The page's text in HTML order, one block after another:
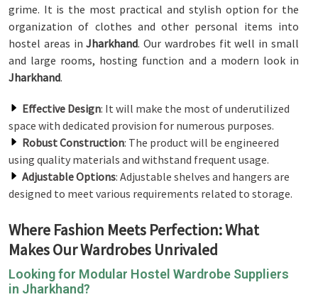
grime. It is the most practical and stylish option for the
organization of clothes and other personal items into
hostel areas in Jharkhand. Our wardrobes fit well in small
and large rooms, hosting function and a modern look in
Jharkhand.
Effective Design: It will make the most of underutilized
space with dedicated provision for numerous purposes.
Robust Construction: The product will be engineered
using quality materials and withstand frequent usage.
Adjustable Options: Adjustable shelves and hangers are
designed to meet various requirements related to storage.
Where Fashion Meets Perfection: What
Makes Our Wardrobes Unrivaled
Looking for Modular Hostel Wardrobe Suppliers
in Jharkhand?